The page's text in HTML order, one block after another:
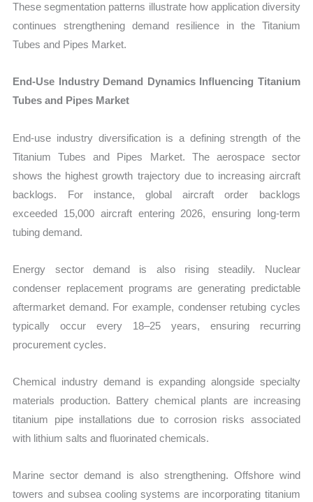
These segmentation patterns illustrate how application diversity
continues strengthening demand resilience in the Titanium
Tubes and Pipes Market.
End-Use Industry Demand Dynamics Influencing Titanium
Tubes and Pipes Market
End-use industry diversification is a defining strength of the
Titanium Tubes and Pipes Market. The aerospace sector
shows the highest growth trajectory due to increasing aircraft
backlogs. For instance, global aircraft order backlogs
exceeded 15,000 aircraft entering 2026, ensuring long-term
tubing demand.
Energy sector demand is also rising steadily. Nuclear
condenser replacement programs are generating predictable
aftermarket demand. For example, condenser retubing cycles
typically occur every 18–25 years, ensuring recurring
procurement cycles.
Chemical industry demand is expanding alongside specialty
materials production. Battery chemical plants are increasing
titanium pipe installations due to corrosion risks associated
with lithium salts and fluorinated chemicals.
Marine sector demand is also strengthening. Offshore wind
towers and subsea cooling systems are incorporating titanium